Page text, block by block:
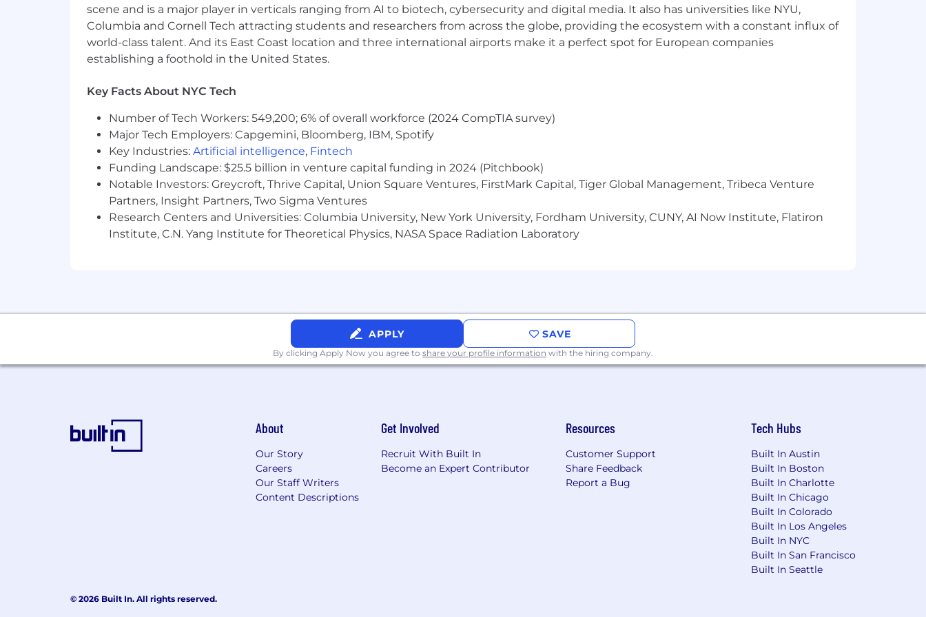
Exhibit willingness and ability to learn, adapt and improve the environment
Strong analytical and communication skills
Proficient PC skills in the areas of integrated business system environments, and other basic office software, such as,
spreadsheet, database and word-processing
Pay Transparency: $75K - $80K
Additional Information
AS A MEMBER OF THE EQUINOX TEAM YOU WILL RECEIVE:
We offer competitive salary, benefits, and industry leading commission opportunities for club employees
Complimentary Club membership
Perks and incentives with our products and services including Personal Training, Pilates, Spa and Shop
This job description is intended to describe the general requirements for the position. It is not a complete statement of duties,
All your information will be kept confidential according to EEO guidelines. Must have a legal right to work in the United States.
scene and is a major player in verticals ranging from AI to biotech, cybersecurity and digital media. It also has universities like NYU,
Columbia and Cornell Tech attracting students and researchers from across the globe, providing the ecosystem with a constant influx of
world-class talent. And its East Coast location and three international airports make it a perfect spot for European companies
establishing a foothold in the United States.
Key Facts About NYC Tech
Number of Tech Workers: 549,200; 6% of overall workforce (2024 CompTIA survey)
Major Tech Employers: Capgemini, Bloomberg, IBM, Spotify
Key Industries: Artificial intelligence, Fintech
Funding Landscape: $25.5 billion in venture capital funding in 2024 (Pitchbook)
Notable Investors: Greycroft, Thrive Capital, Union Square Ventures, FirstMark Capital, Tiger Global Management, Tribeca Venture
Partners, Insight Partners, Two Sigma Ventures
Research Centers and Universities: Columbia University, New York University, Fordham University, CUNY, AI Now Institute, Flatiron
Institute, C.N. Yang Institute for Theoretical Physics, NASA Space Radiation Laboratory
APPLY SAVE
By clicking Apply Now you agree to share your profile information with the hiring company.
About
Our Story
Careers
Our Staff Writers
Content Descriptions
Get Involved
Recruit With Built In
Become an Expert Contributor
Resources
Customer Support
Share Feedback
Report a Bug
Tech Hubs
Built In Austin
Built In Boston
Built In Charlotte
Built In Chicago
Built In Colorado
Built In Los Angeles
Built In NYC
Built In San Francisco
Built In Seattle
© 2026 Built In. All rights reserved.